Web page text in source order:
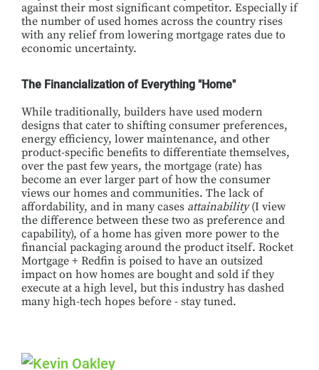
against their most significant competitor. Especially if
the number of used homes across the country rises
with any relief from lowering mortgage rates due to
economic uncertainty.
The Financialization of Everything "Home"
While traditionally, builders have used modern
designs that cater to shifting consumer preferences,
energy efficiency, lower maintenance, and other
product-specific benefits to differentiate themselves,
over the past few years, the mortgage (rate) has
become an ever larger part of how the consumer
views our homes and communities. The lack of
affordability, and in many cases attainability(I view
the difference between these two as preference and
capability), of a home has given more power to the
financial packaging around the product itself. Rocket
Mortgage + Redfin is poised to have an outsized
impact on how homes are bought and sold if they
execute at a high level, but this industry has dashed
many high-tech hopes before - stay tuned.